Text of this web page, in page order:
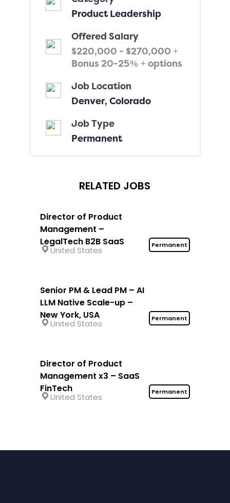
Product Leadership
Offered Salary
$220,000 - $270,000 +
Bonus 20-25% + options
Job Location
Denver, Colorado
Job Type
Permanent
RELATED JOBS
Director of Product
Management –
LegalTech B2B SaaS
Permanent
United States
Senior PM & Lead PM – AI
LLM Native Scale-up –
New York, USA
Permanent
United States
Director of Product
Management x3 – SaaS
FinTech
Permanent
United States